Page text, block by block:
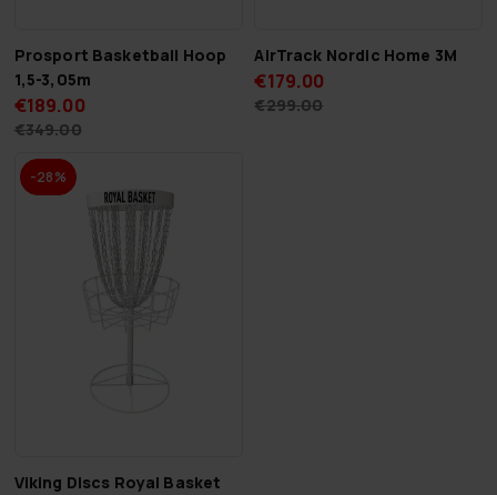
Prosport Basketball Hoop
1,5-3,05m
€189.00
€349.00
AirTrack Nordic Home 3M
€179.00
€299.00
-28%
Viking Discs Royal Basket